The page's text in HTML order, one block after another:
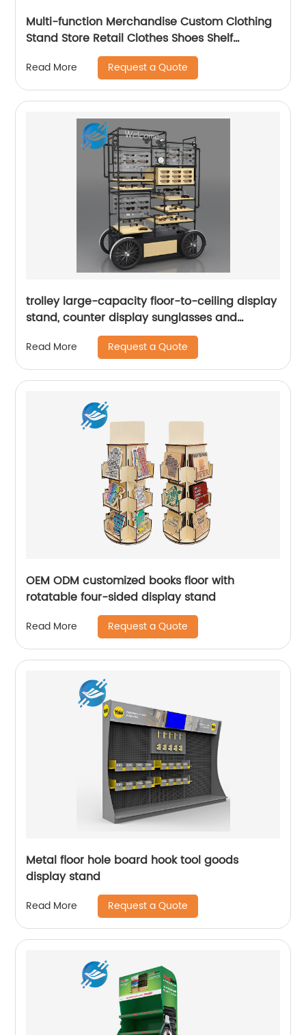
Multi-function Merchandise Custom Clothing
Stand Store Retail Clothes Shoes Shelf
Racking Display
Read More Request a Quote
trolley large-capacity floor-to-ceiling display
stand, counter display sunglasses and
glasses|Youlian
Read More Request a Quote
OEM ODM customized books floor with
rotatable four-sided display stand
Read More Request a Quote
Metal floor hole board hook tool goods
display stand
Read More Request a Quote